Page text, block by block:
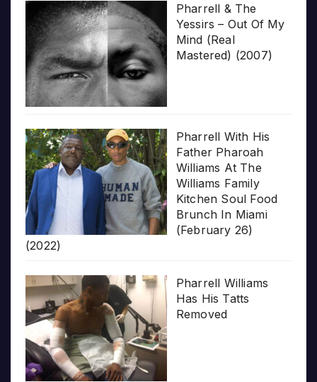
Pharrell & The
Yessirs – Out Of My
Mind (Real
Mastered) (2007)
Pharrell With His
Father Pharoah
Williams At The
Williams Family
Kitchen Soul Food
Brunch In Miami
(February 26)
(2022)
Pharrell Williams
Has His Tatts
Removed